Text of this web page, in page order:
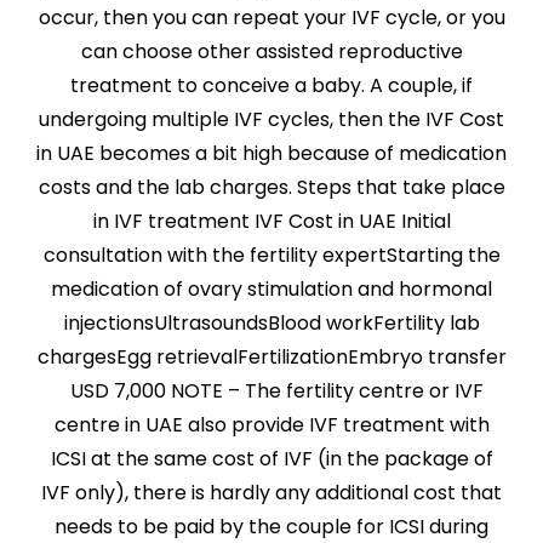
occur, then you can repeat your IVF cycle, or you
can choose other assisted reproductive
treatment to conceive a baby. A couple, if
undergoing multiple IVF cycles, then the IVF Cost
in UAE becomes a bit high because of medication
costs and the lab charges. Steps that take place
in IVF treatment IVF Cost in UAE Initial
consultation with the fertility expertStarting the
medication of ovary stimulation and hormonal
injectionsUltrasoundsBlood workFertility lab
chargesEgg retrievalFertilizationEmbryo transfer
USD 7,000 NOTE – The fertility centre or IVF
centre in UAE also provide IVF treatment with
ICSI at the same cost of IVF (in the package of
IVF only), there is hardly any additional cost that
needs to be paid by the couple for ICSI during